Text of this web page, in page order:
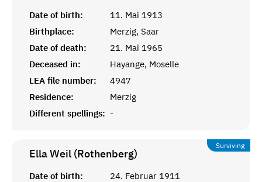
Date of birth:
11. Mai 1913
Birthplace:
Merzig, Saar
Date of death:
21. Mai 1965
Deceased in:
Hayange, Moselle
LEA file number:
4947
Residence:
Merzig
Different spellings: -
Surviving
Ella Weil (Rothenberg)
Date of birth:
24. Februar 1911